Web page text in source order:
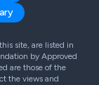
site, are listed in
by Approved
are those of the
the views and